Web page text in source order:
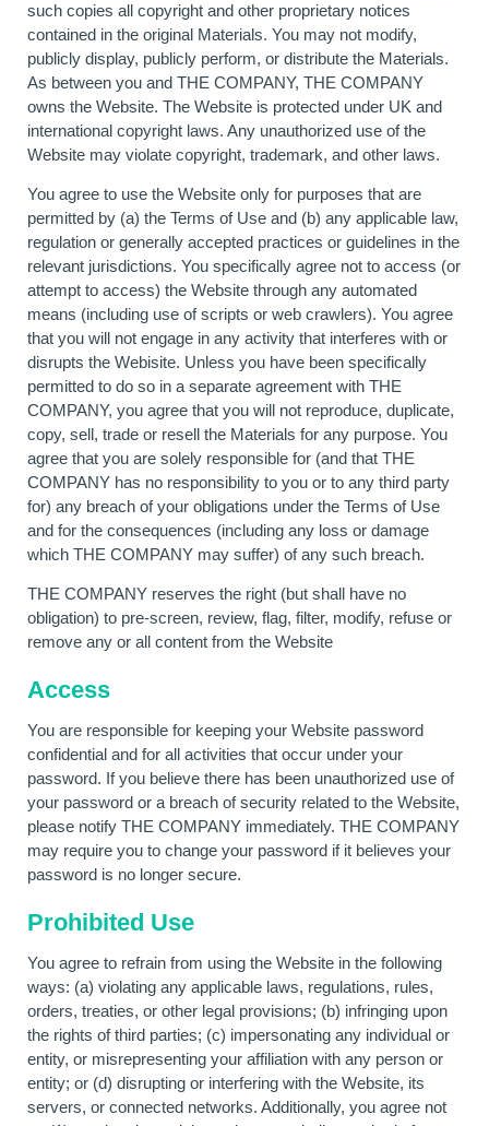
such copies all copyright and other proprietary notices
contained in the original Materials. You may not modify,
publicly display, publicly perform, or distribute the Materials.
As between you and THE COMPANY, THE COMPANY
owns the Website. The Website is protected under UK and
international copyright laws. Any unauthorized use of the
Website may violate copyright, trademark, and other laws.
You agree to use the Website only for purposes that are
permitted by (a) the Terms of Use and (b) any applicable law,
regulation or generally accepted practices or guidelines in the
relevant jurisdictions. You specifically agree not to access (or
attempt to access) the Website through any automated
means (including use of scripts or web crawlers). You agree
that you will not engage in any activity that interferes with or
disrupts the Webisite. Unless you have been specifically
permitted to do so in a separate agreement with THE
COMPANY, you agree that you will not reproduce, duplicate,
copy, sell, trade or resell the Materials for any purpose. You
agree that you are solely responsible for (and that THE
COMPANY has no responsibility to you or to any third party
for) any breach of your obligations under the Terms of Use
and for the consequences (including any loss or damage
which THE COMPANY may suffer) of any such breach.
THE COMPANY reserves the right (but shall have no
obligation) to pre-screen, review, flag, filter, modify, refuse or
remove any or all content from the Website
Access
You are responsible for keeping your Website password
confidential and for all activities that occur under your
password. If you believe there has been unauthorized use of
your password or a breach of security related to the Website,
please notify THE COMPANY immediately. THE COMPANY
may require you to change your password if it believes your
password is no longer secure.
Prohibited Use
You agree to refrain from using the Website in the following
ways: (a) violating any applicable laws, regulations, rules,
orders, treaties, or other legal provisions; (b) infringing upon
the rights of third parties; (c) impersonating any individual or
entity, or misrepresenting your affiliation with any person or
entity; or (d) disrupting or interfering with the Website, its
servers, or connected networks. Additionally, you agree not